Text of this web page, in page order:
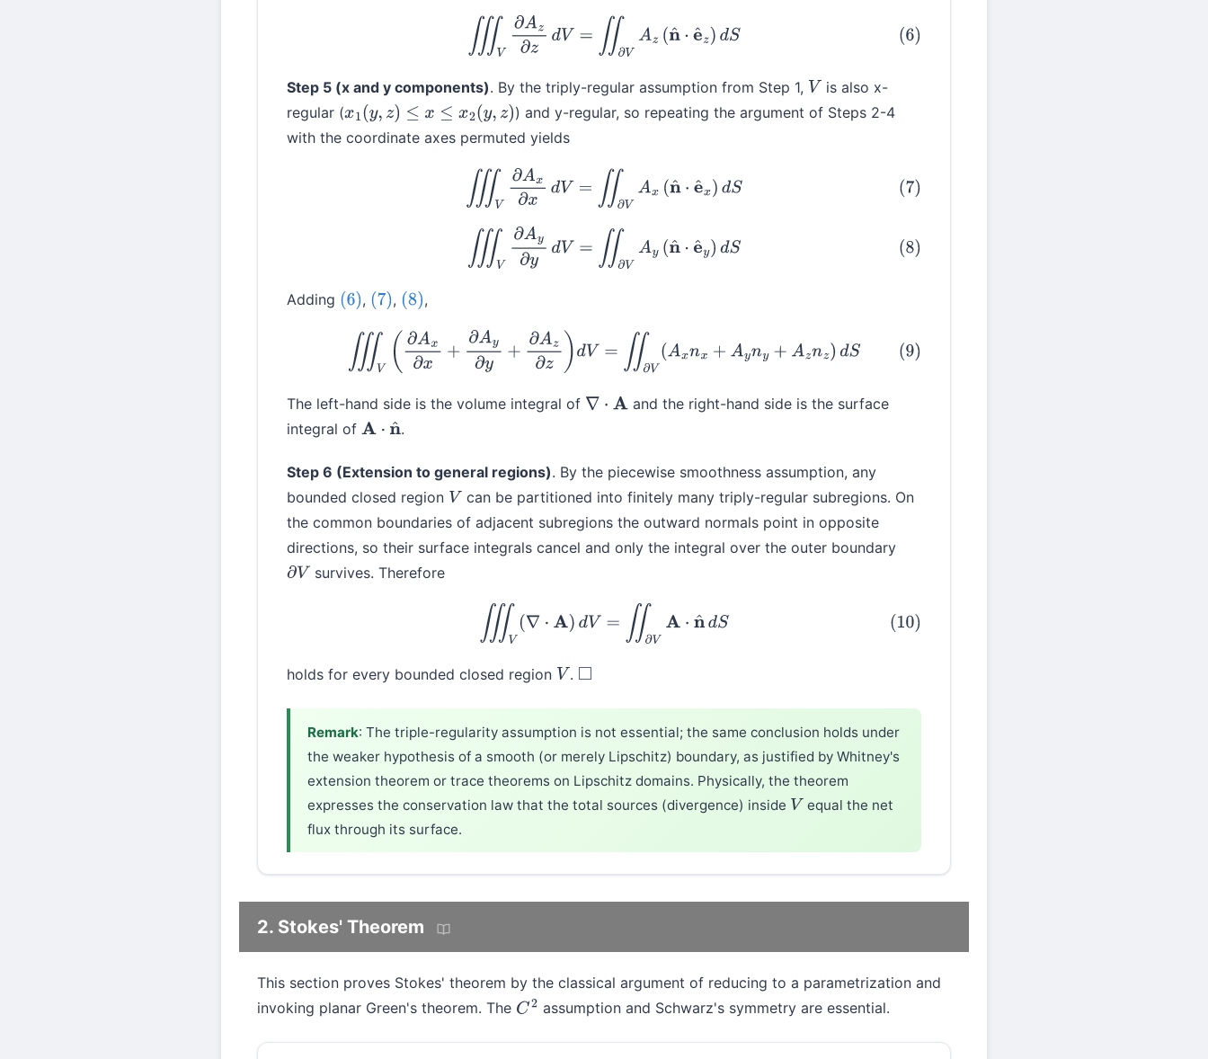
(6) ∭V∂A z∂z dV ∬ ∂ z n^⋅e z) dS
Step 5 (x and y components). By the triply-regular assumption from Step 1, V is also x-
regular (x1(y,z )≤x ≤x 2( y,z )
) and y-regular, so repeating the argument of Steps 2-4
with the coordinate axes permuted yields
(7) ∭V∂A x∂x ∬ ∂ x ^⋅e x) S
(8) ∭V∂A y∂y ∬ ∂ y ^⋅e y) dS
Adding (6) , (7) , (8) ,
(9)∭V ∂ x∂x+ A ∂y+∂ Az∂z) ∬∂ ( Ax nx A y +A nz d
The left-hand side is the volume integral of ∇⋅ A
and the right-hand side is the surface
integral of A⋅n^ .
Step 6 (Extension to general regions). By the piecewise smoothness assumption, any
bounded closed region V can be partitioned into finitely many triply-regular subregions. On
the common boundaries of adjacent subregions the outward normals point in opposite
directions, so their surface integrals cancel and only the integral over the outer boundary
∂V survives. Therefore
(10)∭ V( ∇ A)d V= ∬∂V n^ d S
holds for every bounded closed region V . ◻
Remark: The triple-regularity assumption is not essential; the same conclusion holds under
the weaker hypothesis of a smooth (or merely Lipschitz) boundary, as justified by Whitney's
extension theorem or trace theorems on Lipschitz domains. Physically, the theorem
expresses the conservation law that the total sources (divergence) inside V equal the net
flux through its surface.
2. Stokes' Theorem
This section proves Stokes' theorem by the classical argument of reducing to a parametrization and
invoking planar Green's theorem. The C2 assumption and Schwarz's symmetry are essential.